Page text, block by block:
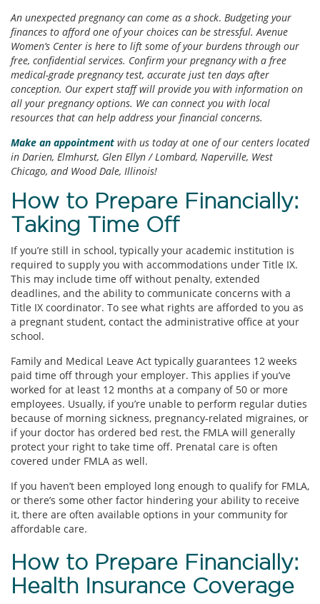
An unexpected pregnancy can come as a shock. Budgeting your
finances to afford one of your choices can be stressful. Avenue
Women’s Center is here to lift some of your burdens through our
free, confidential services. Confirm your pregnancy with a free
medical-grade pregnancy test, accurate just ten days after
conception. Our expert staff will provide you with information on
all your pregnancy options. We can connect you with local
resources that can help address your financial concerns.
Make an appointment with us today at one of our centers located
in Darien, Elmhurst, Glen Ellyn / Lombard, Naperville, West
Chicago, and Wood Dale, Illinois!
How to Prepare Financially:
Taking Time Off
If you’re still in school, typically your academic institution is
required to supply you with accommodations under Title IX.
This may include time off without penalty, extended
deadlines, and the ability to communicate concerns with a
Title IX coordinator. To see what rights are afforded to you as
a pregnant student, contact the administrative office at your
school.
Family and Medical Leave Act typically guarantees 12 weeks
paid time off through your employer. This applies if you’ve
worked for at least 12 months at a company of 50 or more
employees. Usually, if you’re unable to perform regular duties
because of morning sickness, pregnancy-related migraines, or
if your doctor has ordered bed rest, the FMLA will generally
protect your right to take time off. Prenatal care is often
covered under FMLA as well.
If you haven’t been employed long enough to qualify for FMLA,
or there’s some other factor hindering your ability to receive
it, there are often available options in your community for
affordable care.
How to Prepare Financially:
Health Insurance Coverage